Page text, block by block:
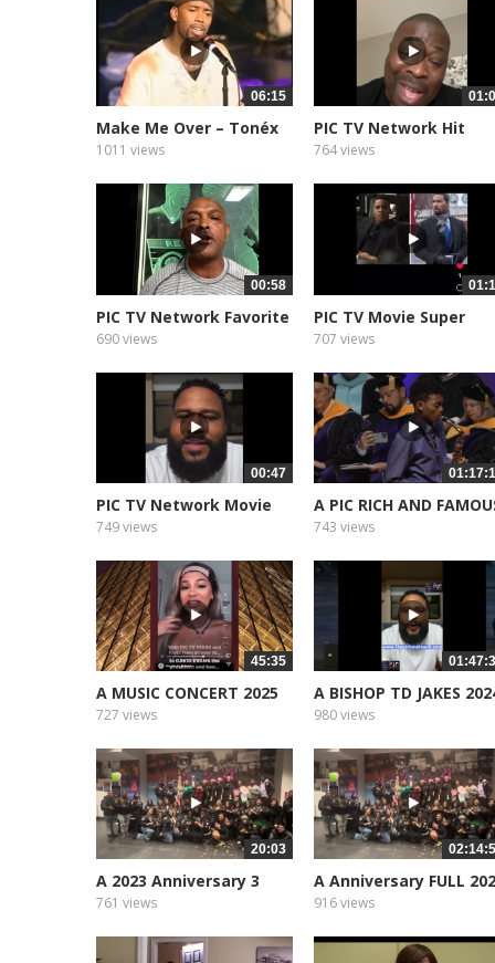
06:15
Make Me Over – Tonéx
&...
1011 views
PIC TV Network Hit
Show Star...
764 views
00:58
PIC TV Network Favorite
NFL...
690 views
PIC TV Movie Super
Movie Star...
707 views
00:47
PIC TV Network Movie
Star Support
749 views
A PIC RICH AND
743 views
45:35
A MUSIC CONCERT 2025
CURTIS...
727 views
A BISHOP TD JAKES
980 views
20:03
A 2023 Anniversary 3
part 1
761 views
A Anniversary FULL
916 views